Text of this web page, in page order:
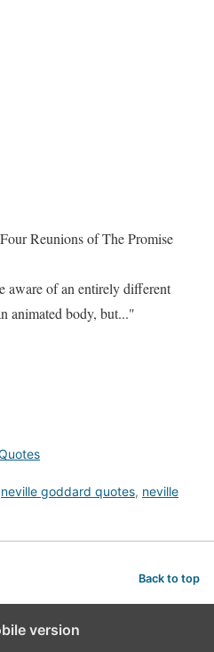
Reunions of The Promise
aware of an entirely different
animated body, but..."
neville goddard quotes, neville
Back to top
version